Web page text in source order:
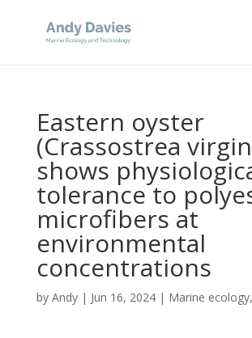
Eastern oyster
(Crassostrea
shows
tolerance to
microfibers at
environmental
concentrations
by Andy| Jun 16, 2024| Marine ecology,